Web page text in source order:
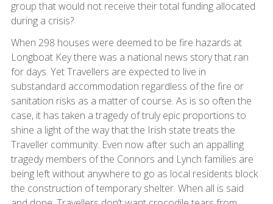
group that would not receive their total funding allocated
during a crisis?
When 298 houses were deemed to be fire hazards at
Longboat Key there was a national news story that ran
for days. Yet Travellers are expected to live in
substandard accommodation regardless of the fire or
sanitation risks as a matter of course. As is so often the
case, it has taken a tragedy of truly epic proportions to
shine a light of the way that the Irish state treats the
Traveller community. Even now after such an appalling
tragedy members of the Connors and Lynch families are
being left without anywhere to go as local residents block
the construction of temporary shelter. When all is said